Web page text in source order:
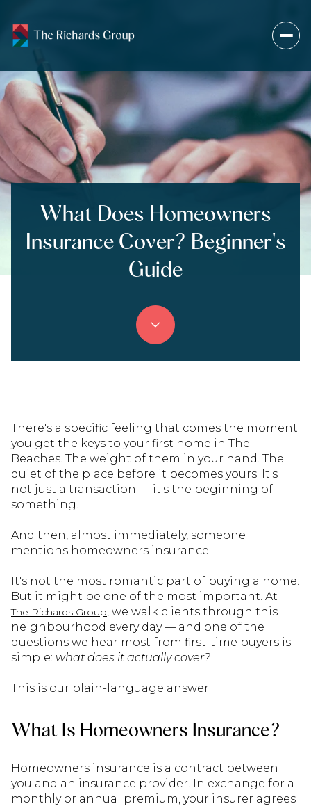
What Does Homeowners
Insurance Cover? Beginner's
Guide
There's a specific feeling that comes the moment
you get the keys to your first home in The
Beaches. The weight of them in your hand. The
quiet of the place before it becomes yours. It's
not just a transaction — it's the beginning of
something.
And then, almost immediately, someone
mentions homeowners insurance.
It's not the most romantic part of buying a home.
But it might be one of the most important. At
The Richards Group, we walk clients through this
neighbourhood every day — and one of the
questions we hear most from first-time buyers is
simple: what does it actually cover?
This is our plain-language answer.
What Is Homeowners Insurance?
Homeowners insurance is a contract between
you and an insurance provider. In exchange for a
monthly or annual premium, your insurer agrees